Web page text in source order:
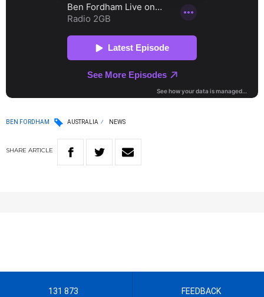
BEN FORDHAM AUSTRALIA NEWS
SHARE ARTICLE
131 873 FEEDBACK